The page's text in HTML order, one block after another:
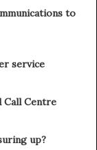
to
service
Call Centre
up?